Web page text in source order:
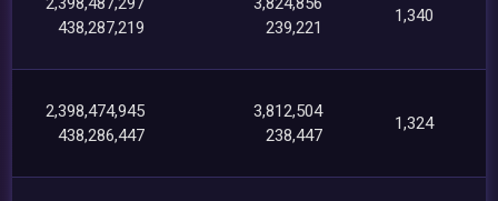
438,287,219
239,221
1,340
2,398,474,945
438,286,447
3,812,504
238,447
1,324